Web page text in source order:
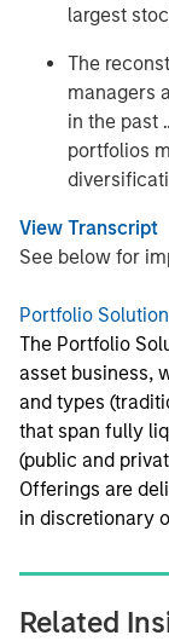
largest
The
managers
in the past
portfolios
View Transcript
See below for
Portfolio
The Portfolio
asset business,
and types
that span fully
(public and
Offerings are
in discretionary
Related